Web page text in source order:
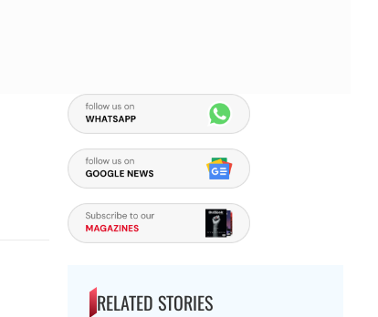
RELATED STORIES